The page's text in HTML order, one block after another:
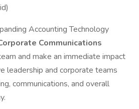
Accounting Technology
Communications
and make an immediate impact
leadership and corporate teams
communications, and overall